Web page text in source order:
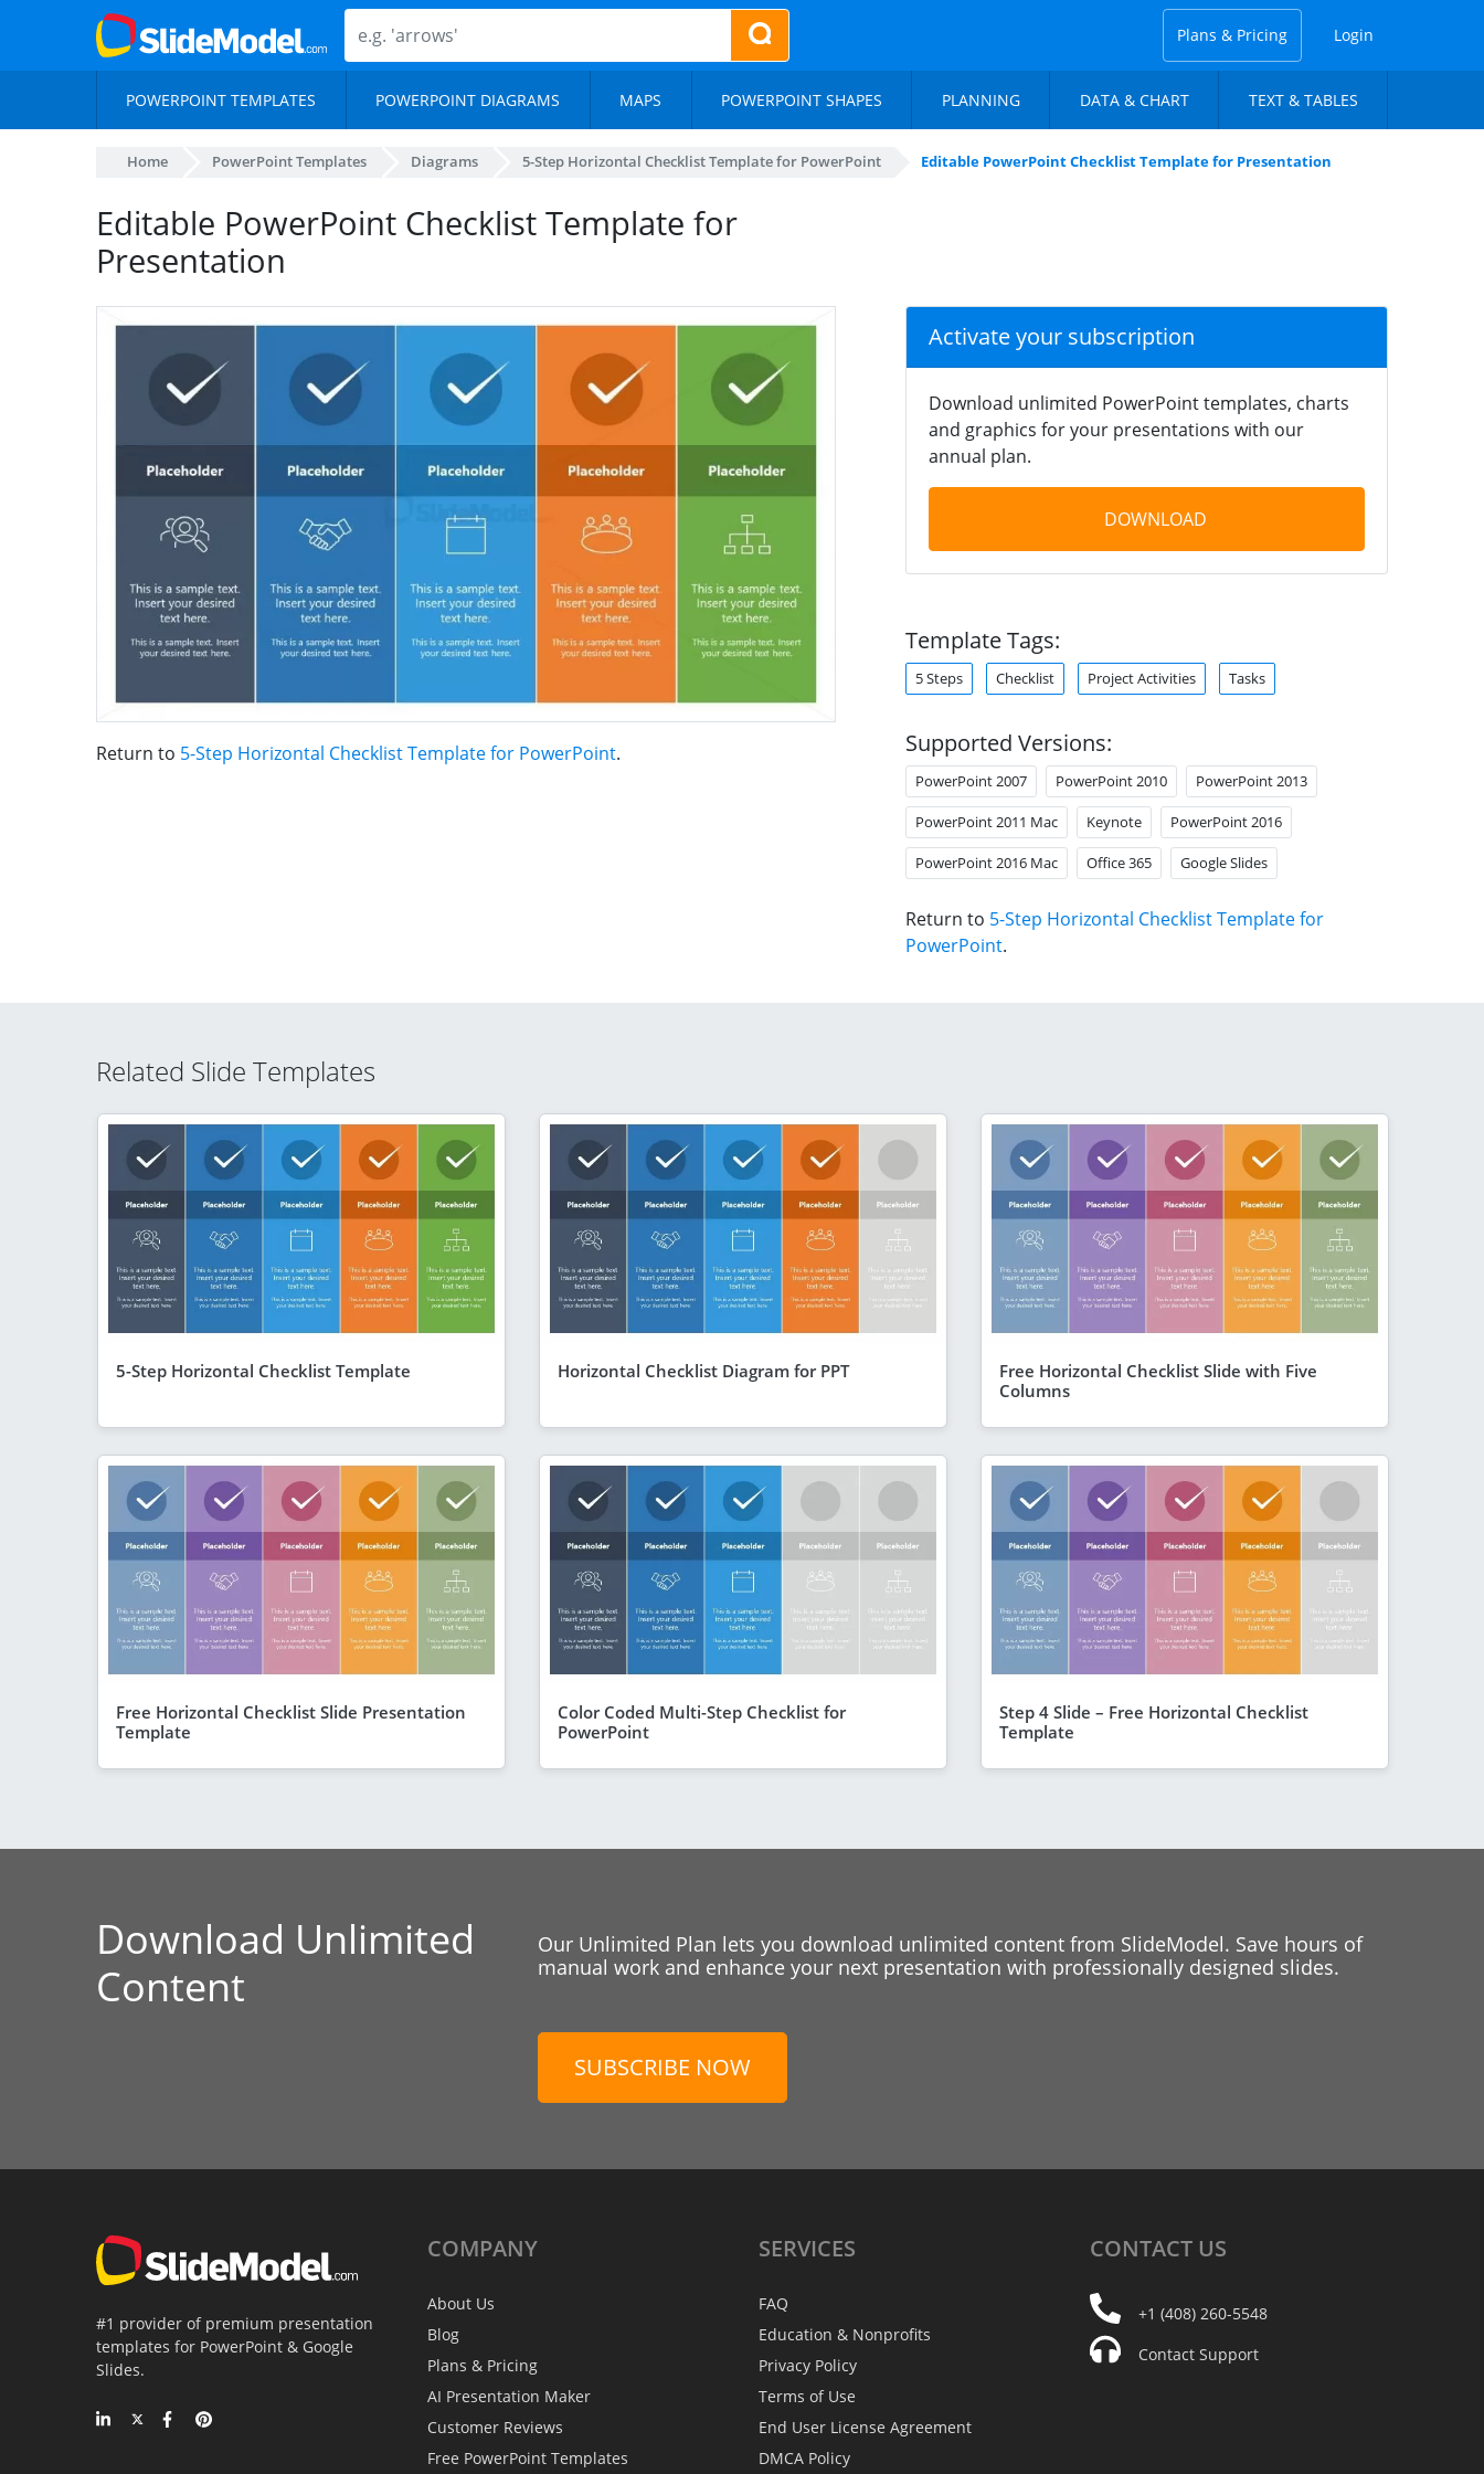
Plans & Pricing Login
POWERPOINT TEMPLATES POWERPOINT DIAGRAMS MAPS POWERPOINT SHAPES PLANNING DATA & CHART TEXT & TABLES
Home PowerPoint Templates Diagrams 5-Step Horizontal Checklist Template for PowerPoint Editable PowerPoint Checklist Template for Presentation
Editable PowerPoint Checklist Template for
Presentation
Return to 5-Step Horizontal Checklist Template for PowerPoint.
Activate your subscription
Download unlimited PowerPoint templates, charts
and graphics for your presentations with our
annual plan.
DOWNLOAD
Template Tags:
5 Steps Checklist Project Activities Tasks
Supported Versions:
PowerPoint 2007 PowerPoint 2010 PowerPoint 2013
PowerPoint 2011 Mac Keynote PowerPoint 2016
PowerPoint 2016 Mac Office 365 Google Slides
Return to 5-Step Horizontal Checklist Template for
PowerPoint.
Related Slide Templates
5-Step Horizontal Checklist Template Horizontal Checklist Diagram for PPT
Free Horizontal Checklist Slide with Five
Columns
Free Horizontal Checklist Slide Presentation
Template
Color Coded Multi-Step Checklist for
PowerPoint
Step 4 Slide – Free Horizontal Checklist
Template
Download Unlimited
Content
Our Unlimited Plan lets you download unlimited content from SlideModel. Save hours of
manual work and enhance your next presentation with professionally designed slides.
SUBSCRIBE NOW
#1 provider of premium presentation
templates for PowerPoint & Google
Slides.
COMPANY
About Us
Blog
Plans & Pricing
AI Presentation Maker
Customer Reviews
Free PowerPoint Templates
SERVICES
FAQ
Education & Nonprofits
Privacy Policy
Terms of Use
End User License Agreement
DMCA Policy
CONTACT US
+1 (408) 260-5548
Contact Support